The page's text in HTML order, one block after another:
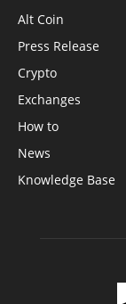
Alt Coin
Press Release
Crypto
Exchanges
How to
News
Knowledge Base